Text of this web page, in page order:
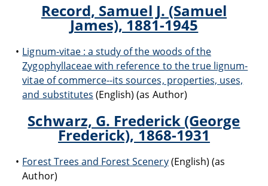
Record, Samuel J. (Samuel
James), 1881-1945
Lignum-vitae : a study of the woods of the
Zygophyllaceae with reference to the true lignum-
vitae of commerce--its sources, properties, uses,
and substitutes (English) (as Author)
Schwarz, G. Frederick (George
Frederick), 1868-1931
Forest Trees and Forest Scenery(English) (as
Author)